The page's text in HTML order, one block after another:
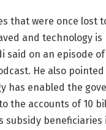
that were once lost
and technology is
said on an episode
He also
has enabled the
the accounts of 10
subsidy beneficiaries